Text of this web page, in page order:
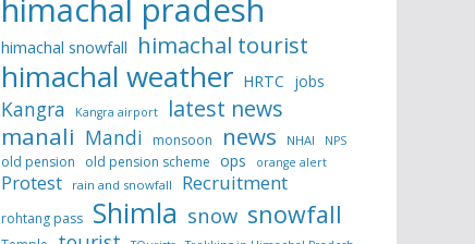
himachal pradesh
himachal snowfall himachal tourist
himachal weather HRTC jobs
Kangra Kangra airport latest news
manali Mandi monsoon news NHAI NPS
old pension old pension scheme ops orange alert
Protest rain and snowfall Recruitment
rohtang pass Shimla snow snowfall